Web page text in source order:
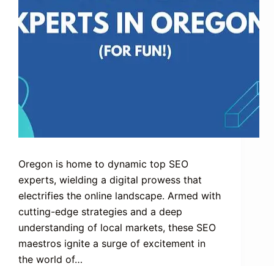
Oregon is home to dynamic top SEO
experts, wielding a digital prowess that
electrifies the online landscape. Armed with
cutting-edge strategies and a deep
understanding of local markets, these SEO
maestros ignite a surge of excitement in
the world of…